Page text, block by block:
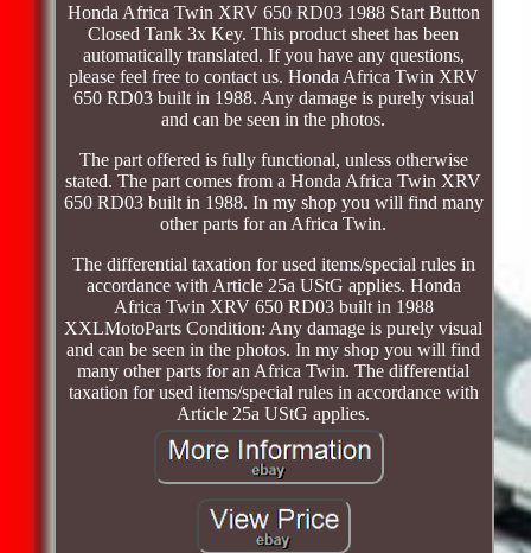
Honda Africa Twin XRV 650 RD03 1988 Start Button
Closed Tank 3x Key. This product sheet has been
automatically translated. If you have any questions,
please feel free to contact us. Honda Africa Twin XRV
650 RD03 built in 1988. Any damage is purely visual
and can be seen in the photos.
The part offered is fully functional, unless otherwise
stated. The part comes from a Honda Africa Twin XRV
650 RD03 built in 1988. In my shop you will find many
other parts for an Africa Twin.
The differential taxation for used items/special rules in
accordance with Article 25a UStG applies. Honda
Africa Twin XRV 650 RD03 built in 1988
XXLMotoParts Condition: Any damage is purely visual
and can be seen in the photos. In my shop you will find
many other parts for an Africa Twin. The differential
taxation for used items/special rules in accordance with
Article 25a UStG applies.